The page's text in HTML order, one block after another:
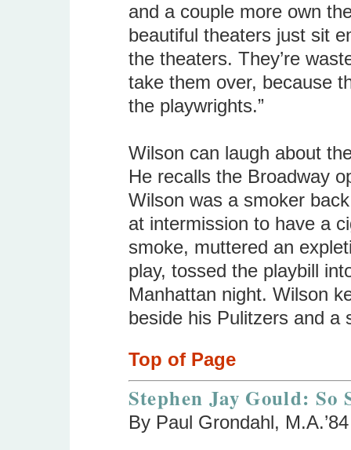
and a couple more own
beautiful theaters just sit
the theaters. They’re
take them over, because
the playwrights.”
Wilson can laugh about
He recalls the Broadway
Wilson was a smoker
at intermission to have a
smoke, muttered an
play, tossed the playbill
Manhattan night. Wilson
beside his Pulitzers and a
Top of Page
Stephen Jay Gould: So
By Paul Grondahl, M.A.’84